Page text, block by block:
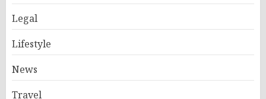
Legal
Lifestyle
News
Travel